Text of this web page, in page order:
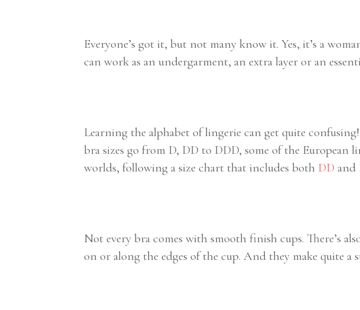
Everyone’s got it, but not many know it. Yes, it’s a
can work as an undergarment, an extra layer or an
Learning the alphabet of lingerie can get quite
bra sizes go from D, DD to DDD, some of the European
worlds, following a size chart that includes both DD and
Not every bra comes with smooth finish cups. There’s
on or along the edges of the cup. And they make quite a